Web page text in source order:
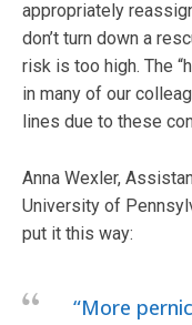
appropriately
don’t turn down a
risk is too high. The
in many of our
lines due to these
Anna Wexler,
University of
put it this way:
“More